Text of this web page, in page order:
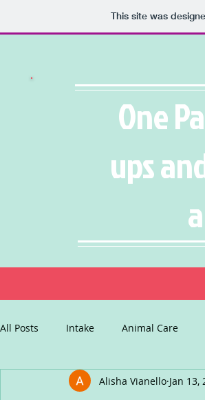
This site was
One
ups
All Posts Intake Animal Care
Alisha Vianello Jan 13,